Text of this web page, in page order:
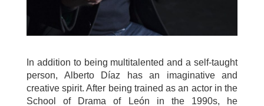
In addition to being multitalented and a self-taught
person, Alberto Díaz has an imaginative and
creative spirit. After being trained as an actor in the
School of Drama of León in the 1990s, he